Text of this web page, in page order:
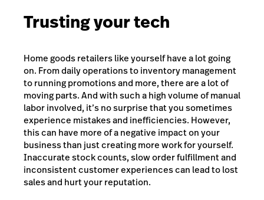
Trusting your tech
Home goods retailers like yourself have a lot going
on. From daily operations to inventory management
to running promotions and more, there are a lot of
moving parts. And with such a high volume of manual
labor involved, it’s no surprise that you sometimes
experience mistakes and inefficiencies. However,
this can have more of a negative impact on your
business than just creating more work for yourself.
Inaccurate stock counts, slow order fulfillment and
inconsistent customer experiences can lead to lost
sales and hurt your reputation.